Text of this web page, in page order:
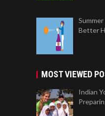
Better
MOST VIEWED
Indian